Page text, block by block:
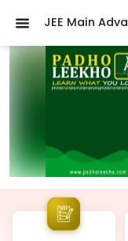
JEE Main